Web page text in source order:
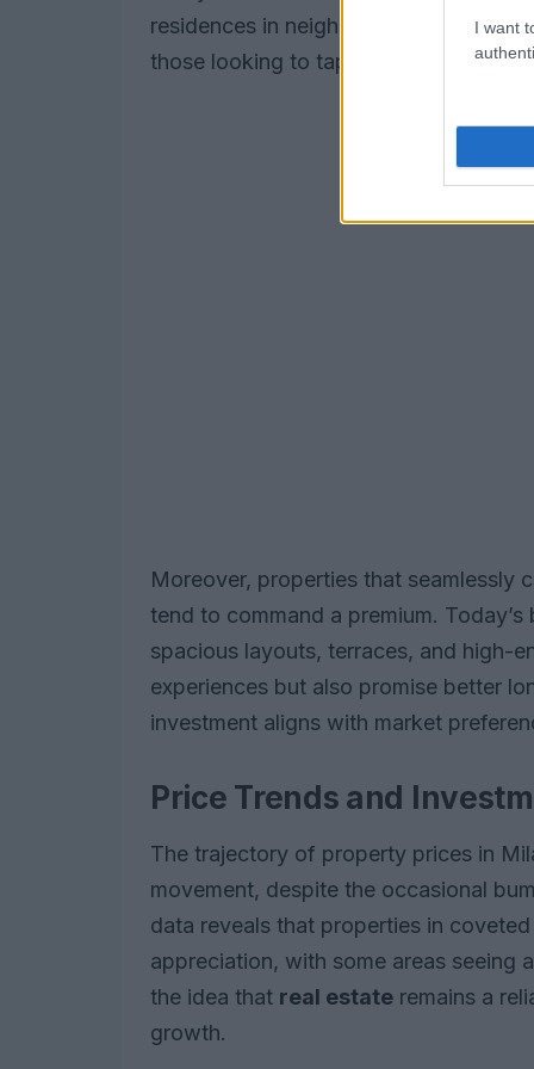
I want
residences in neighborhoods such as
those looking to tap into the city’s
Moreover, properties that seamlessly
tend to command a premium.
spacious layouts, terraces, and high-
experiences but also promise better
investment aligns with market
Price Trends and
The trajectory of property prices in
movement, despite the occasional
data reveals that properties in
appreciation, with some areas seeing
the idea that real estate remains a
growth.